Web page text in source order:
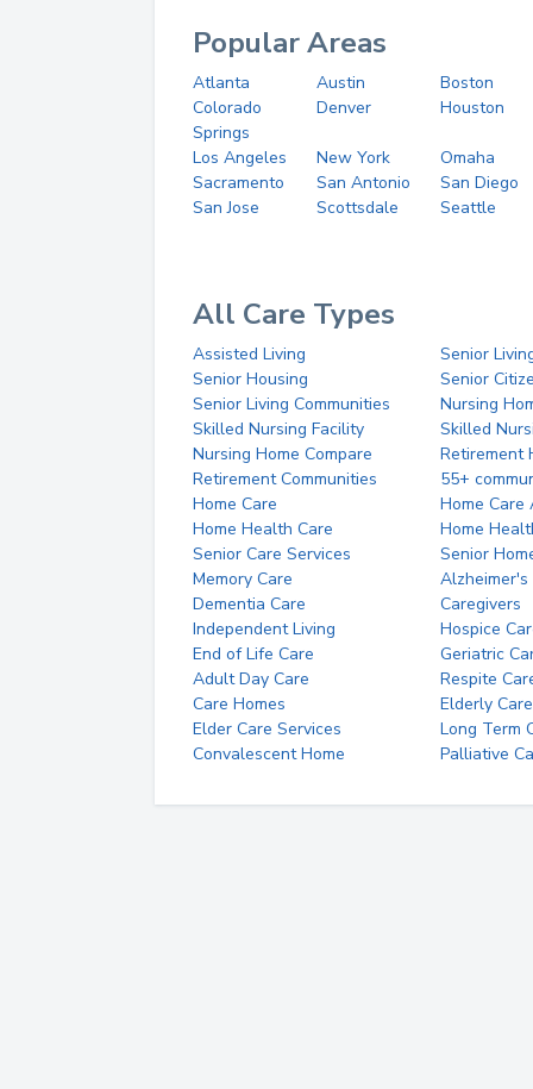
Popular Areas
Atlanta Austin
Boston
Colorado
Springs
Denver Houston
Los Angeles New York
Omaha
Sacramento
San Antonio
San Diego
San Jose
Scottsdale Seattle
All Care Types
Assisted Living
Senior
Senior Housing
Senior
Senior Living Communities
Nursing
Skilled Nursing Facility
Skilled
Nursing Home Compare
Retirement
Retirement Communities
55+
Home Care
Home Care
Home Health Care
Home
Senior Care Services
Senior
Memory Care
Alzheimer's
Dementia Care
Caregivers
Independent Living
Hospice
End of Life Care
Geriatric
Adult Day Care
Respite
Care Homes
Elderly Care
Elder Care Services
Long Term
Convalescent Home
Palliative